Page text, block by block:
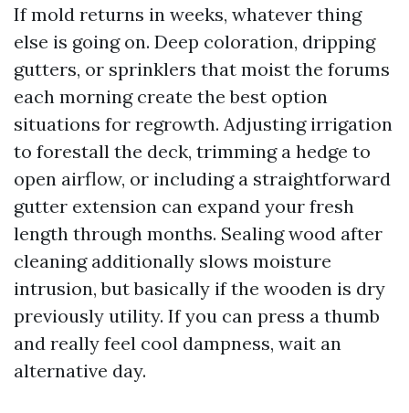
If mold returns in weeks, whatever thing
else is going on. Deep coloration, dripping
gutters, or sprinklers that moist the forums
each morning create the best option
situations for regrowth. Adjusting irrigation
to forestall the deck, trimming a hedge to
open airflow, or including a straightforward
gutter extension can expand your fresh
length through months. Sealing wood after
cleaning additionally slows moisture
intrusion, but basically if the wooden is dry
previously utility. If you can press a thumb
and really feel cool dampness, wait an
alternative day.